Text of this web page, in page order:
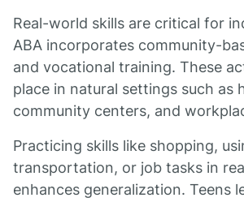
Real-world skills are critical for
ABA incorporates community-
and vocational training. These
place in natural settings such as
community centers, and
Practicing skills like shopping,
transportation, or job tasks in
enhances generalization. Teens